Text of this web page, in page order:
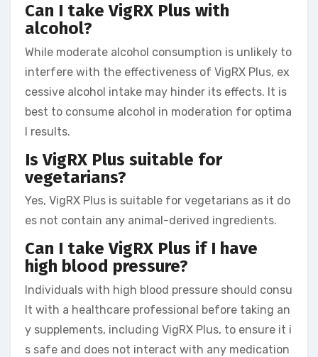
Can I take VigRX Plus with
alcohol?
While moderate alcohol consumption is unlikely to
interfere with the effectiveness of VigRX Plus, ex
cessive alcohol intake may hinder its effects. It is
best to consume alcohol in moderation for optima
l results.
Is VigRX Plus suitable for
vegetarians?
Yes, VigRX Plus is suitable for vegetarians as it do
es not contain any animal-derived ingredients.
Can I take VigRX Plus if I have
high blood pressure?
Individuals with high blood pressure should consu
lt with a healthcare professional before taking an
y supplements, including VigRX Plus, to ensure it i
s safe and does not interact with any medication